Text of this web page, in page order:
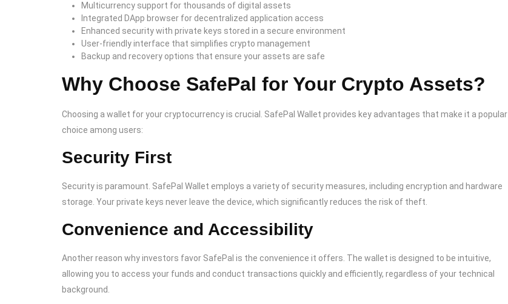
Multicurrency support for thousands of digital assets
Integrated DApp browser for decentralized application access
Enhanced security with private keys stored in a secure environment
User-friendly interface that simplifies crypto management
Backup and recovery options that ensure your assets are safe
Why Choose SafePal for Your Crypto Assets?
Choosing a wallet for your cryptocurrency is crucial. SafePal Wallet provides key advantages that make it a popular
choice among users:
Security First
Security is paramount. SafePal Wallet employs a variety of security measures, including encryption and hardware
storage. Your private keys never leave the device, which significantly reduces the risk of theft.
Convenience and Accessibility
Another reason why investors favor SafePal is the convenience it offers. The wallet is designed to be intuitive,
allowing you to access your funds and conduct transactions quickly and efficiently, regardless of your technical
background.